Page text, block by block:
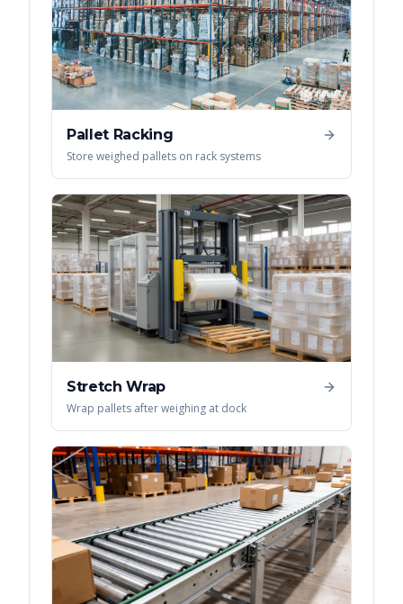
Pallet Racking
Store weighed pallets on rack systems
Stretch Wrap
Wrap pallets after weighing at dock